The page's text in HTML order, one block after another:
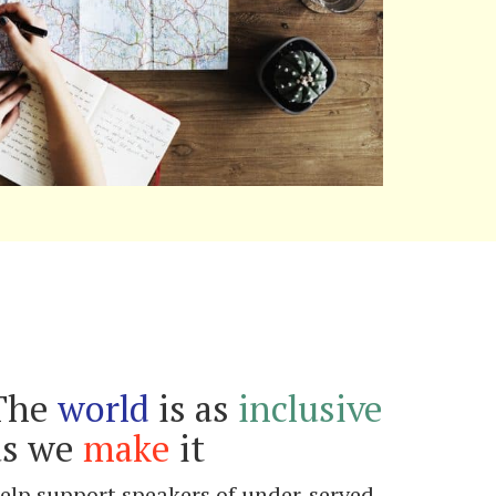
world is as inclusive
we make it